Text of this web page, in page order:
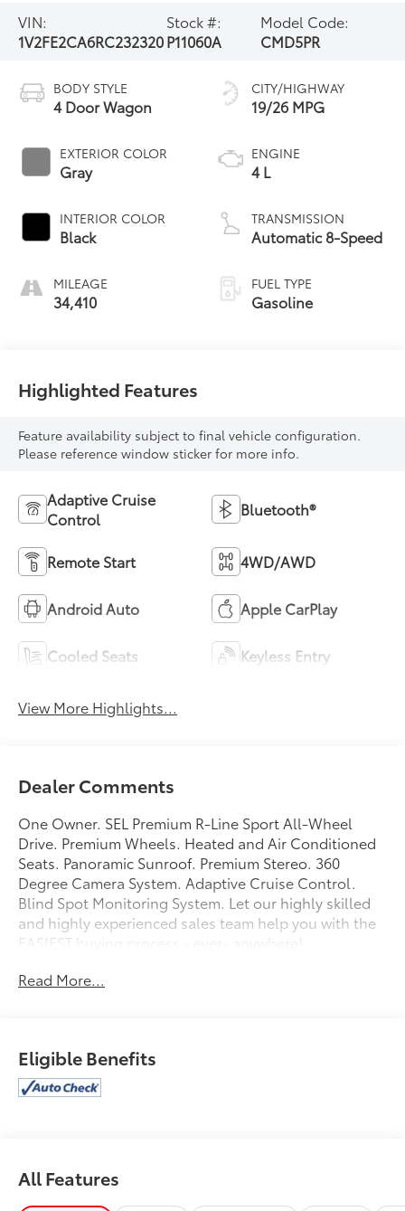
VIN:
1V2FE2CA6RC232320
Stock #:
P11060A
Model Code:
CMD5PR
BODY STYLE
4 Door Wagon
EXTERIOR COLOR
Gray
INTERIOR COLOR
Black
MILEAGE
34,410
CITY/HIGHWAY
19/26 MPG
ENGINE
4 L
TRANSMISSION
Automatic 8-Speed
FUEL TYPE
Gasoline
Highlighted Features
Feature availability subject to final vehicle configuration.
Please reference window sticker for more info.
Adaptive Cruise
Control
Bluetooth®
Remote Start 4WD/AWD
Android Auto Apple CarPlay
Cooled Seats Keyless Entry
View More Highlights...
Dealer Comments
One Owner. SEL Premium R-Line Sport All-Wheel
Drive. Premium Wheels. Heated and Air Conditioned
Seats. Panoramic Sunroof. Premium Stereo. 360
Degree Camera System. Adaptive Cruise Control.
Blind Spot Monitoring System. Let our highly skilled
and highly experienced sales team help you with the
EASIEST buying process - ever- anywhere!
Read More...
Eligible Benefits
All Features